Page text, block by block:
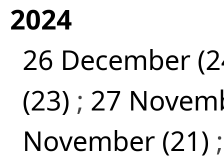
2024
26 December
(23) ; 27
November (21)